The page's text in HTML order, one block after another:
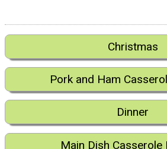
Christmas
Pork and Ham
Dinner
Main Dish Casserole